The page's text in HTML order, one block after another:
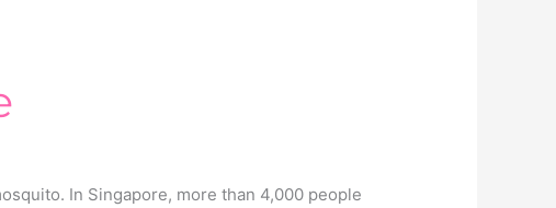
In Singapore, more than 4,000 people